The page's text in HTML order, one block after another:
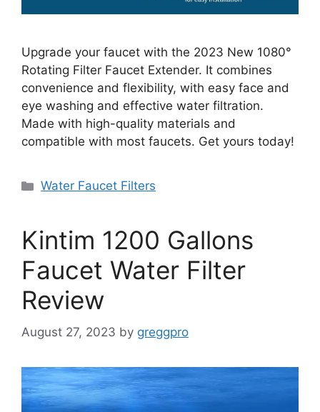
Upgrade your faucet with the 2023 New 1080°
Rotating Filter Faucet Extender. It combines
convenience and flexibility, with easy face and
eye washing and effective water filtration.
Made with high-quality materials and
compatible with most faucets. Get yours today!
Categories
Water Faucet Filters
Kintim 1200 Gallons
Faucet Water Filter
Review
August 27, 2023 by greggpro